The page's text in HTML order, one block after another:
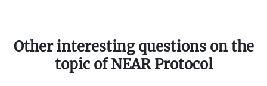
Other interesting questions on the
topic of NEAR Protocol